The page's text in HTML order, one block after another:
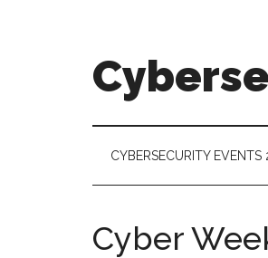
Technologies
CYBERSECURITY
Cyber